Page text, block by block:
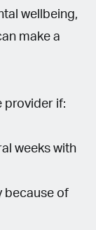
wellbeing,
make a
provider if:
weeks with
because of